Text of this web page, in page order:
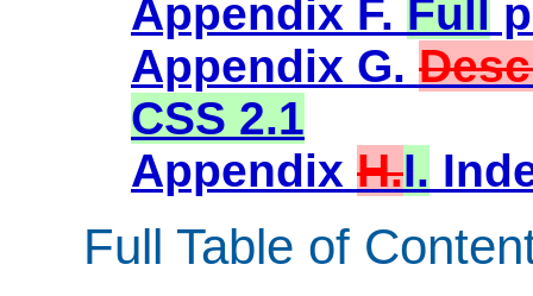
Appendix F. Full
Appendix G.
CSS 2.1
Appendix H.I.
Full Table of